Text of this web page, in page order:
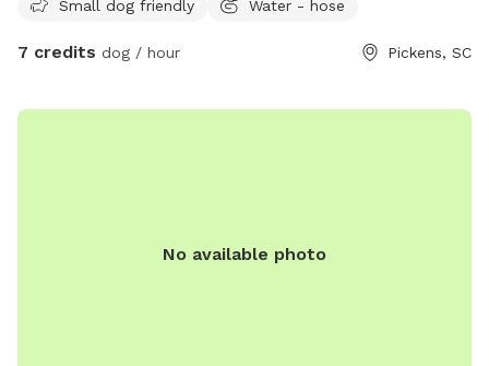
into his living space.
Small dog friendly
Water - hose
7 credits dog / hour Pickens, SC
No available photo